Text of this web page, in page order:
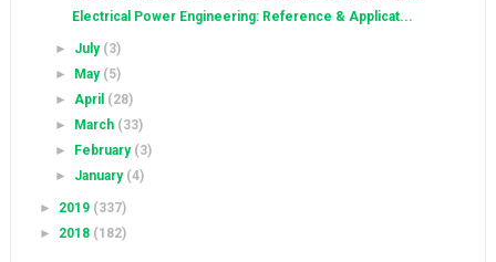
Electrical Power Engineering: Reference & Applicat...
► July (3)
►
May (5)
►April (28)
►
March (33)
►
February (3)
► January (4)
► 2019 (337)
► 2018 (182)